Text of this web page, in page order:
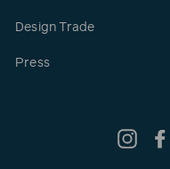
Design Trade
Press